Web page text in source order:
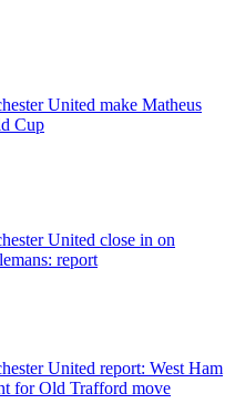
United make Matheus
Cup
United close in on
report
United report: West Ham
for Old Trafford move